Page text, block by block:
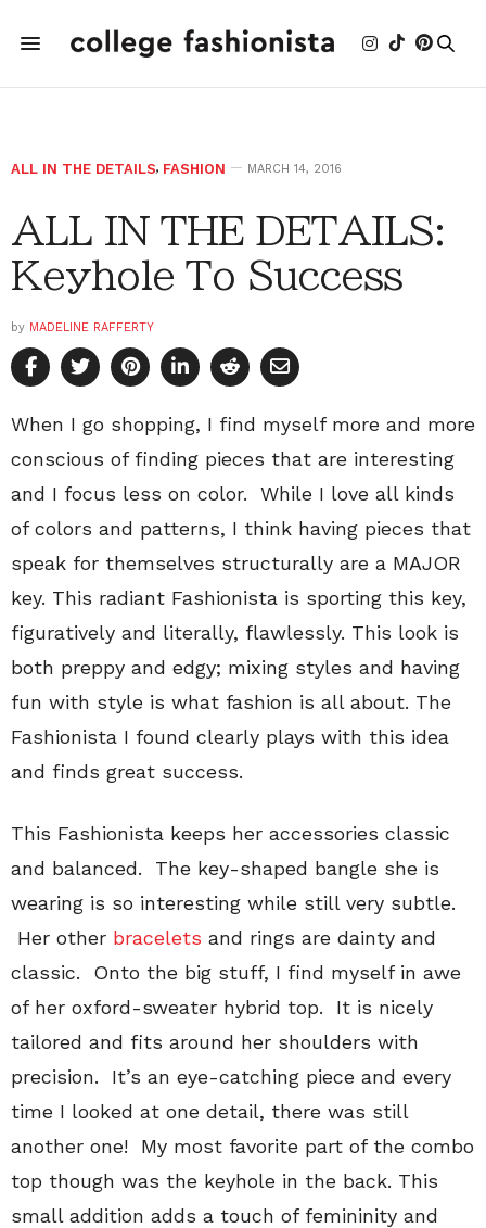
ALL IN THE DETAILS, FASHION MARCH 14, 2016
ALL IN THE DETAILS:
Keyhole To Success
by MADELINE RAFFERTY
When I go shopping, I find myself more and more
conscious of finding pieces that are interesting
and I focus less on color. While I love all kinds
of colors and patterns, I think having pieces that
speak for themselves structurally are a MAJOR
key. This radiant Fashionista is sporting this key,
figuratively and literally, flawlessly. This look is
both preppy and edgy; mixing styles and having
fun with style is what fashion is all about. The
Fashionista I found clearly plays with this idea
and finds great success.
This Fashionista keeps her accessories classic
and balanced. The key-shaped bangle she is
wearing is so interesting while still very subtle.
Her other bracelets and rings are dainty and
classic. Onto the big stuff, I find myself in awe
of her oxford-sweater hybrid top. It is nicely
tailored and fits around her shoulders with
precision. It’s an eye-catching piece and every
time I looked at one detail, there was still
another one! My most favorite part of the combo
top though was the keyhole in the back. This
small addition adds a touch of femininity and